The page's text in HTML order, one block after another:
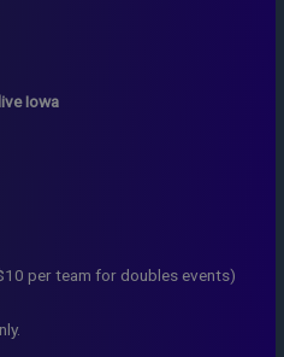
Iowa
per team for doubles events)